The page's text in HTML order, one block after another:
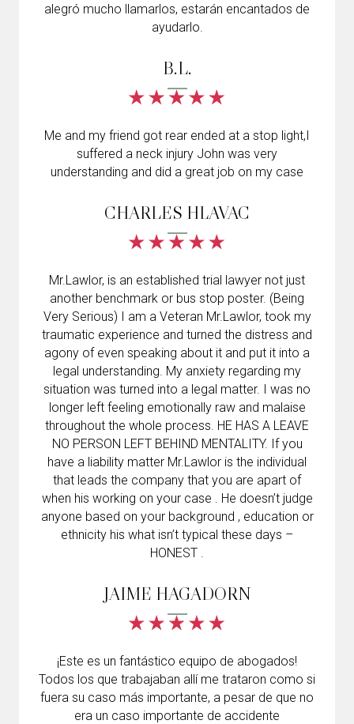
alegró mucho llamarlos, estarán encantados de
ayudarlo.
B.L.
Me and my friend got rear ended at a stop light,I
suffered a neck injury John was very
understanding and did a great job on my case
CHARLES HLAVAC
Mr.Lawlor, is an established trial lawyer not just
another benchmark or bus stop poster. (Being
Very Serious) I am a Veteran Mr.Lawlor, took my
traumatic experience and turned the distress and
agony of even speaking about it and put it into a
legal understanding. My anxiety regarding my
situation was turned into a legal matter. I was no
longer left feeling emotionally raw and malaise
throughout the whole process. HE HAS A LEAVE
NO PERSON LEFT BEHIND MENTALITY. If you
have a liability matter Mr.Lawlor is the individual
that leads the company that you are apart of
when his working on your case . He doesn’t judge
anyone based on your background , education or
ethnicity his what isn’t typical these days –
HONEST .
JAIME HAGADORN
¡Este es un fantástico equipo de abogados!
Todos los que trabajaban allí me trataron como si
fuera su caso más importante, a pesar de que no
era un caso importante de accidente